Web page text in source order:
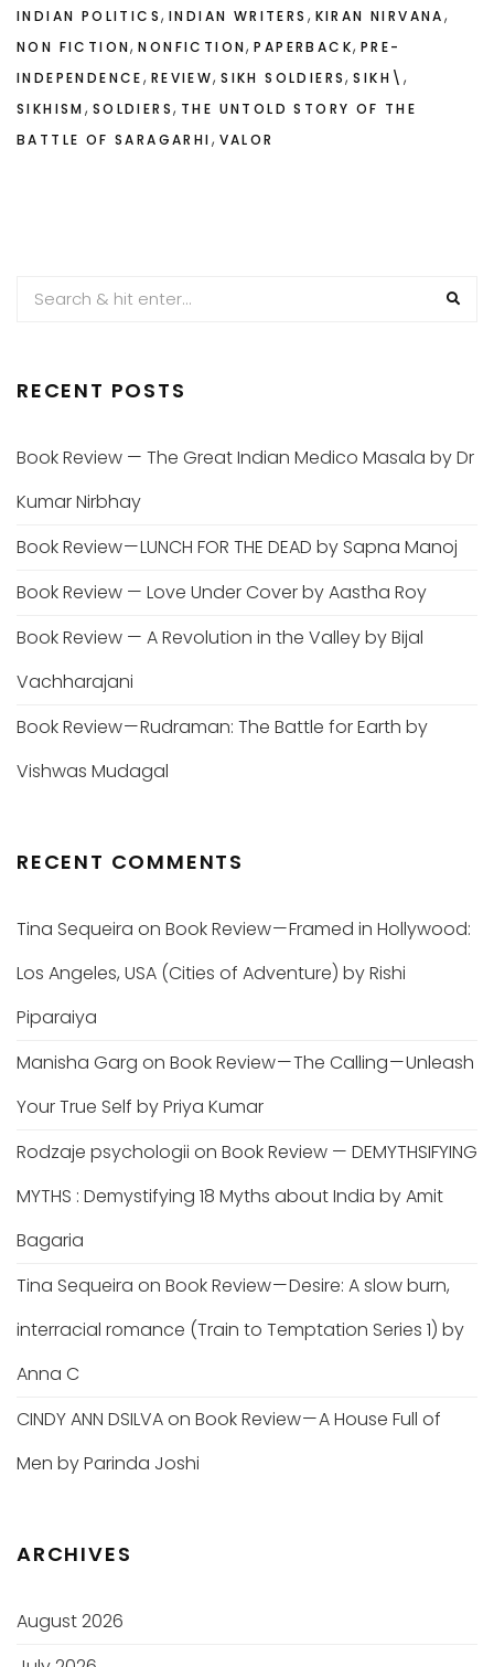
INDIAN POLITICS, INDIAN WRITERS , KIRAN NIRVANA,
NON FICTION,NONFICTION,PAPERBACK,PRE-
INDEPENDENCE, REVIEW,SIKH SOLDIERS,SIKH\,
SIKHISM , SOLDIERS, THE UNTOLD STORY OF THE
BATTLE OF SARAGARHI, VALOR
RECENT POSTS
Book Review — The Great Indian Medico Masala by Dr
Kumar Nirbhay
Book Review — LUNCH FOR THE DEAD by Sapna Manoj
Book Review — Love Under Cover by Aastha Roy
Book Review — A Revolution in the Valley by Bijal
Vachharajani
Book Review — Rudraman: The Battle for Earth by
Vishwas Mudagal
RECENT COMMENTS
Tina Sequeira on Book Review — Framed in Hollywood:
Los Angeles, USA (Cities of Adventure) by Rishi
Piparaiya
Manisha Garg on Book Review — The Calling — Unleash
Your True Self by Priya Kumar
Rodzaje psychologii on Book Review — DEMYTHSIFYING
MYTHS : Demystifying 18 Myths about India by Amit
Bagaria
Tina Sequeira on Book Review — Desire: A slow burn,
interracial romance (Train to Temptation Series 1) by
Anna C
CINDY ANN DSILVAon Book Review — A House Full of
Men by Parinda Joshi
ARCHIVES
August 2026